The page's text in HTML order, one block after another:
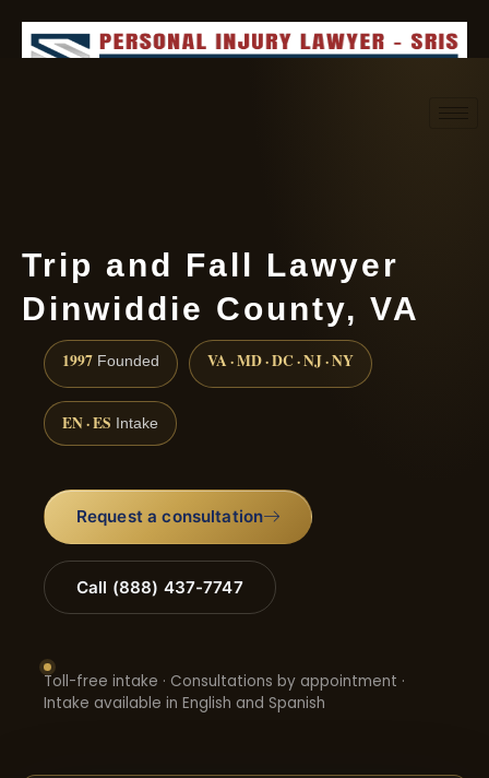
Trip and Fall Lawyer
Dinwiddie County, VA
1997 Founded VA · MD · DC · NJ · NY
EN · ES Intake
Request a consultation
Call (888) 437-7747
Toll-free intake · Consultations by appointment ·
Intake available in English and Spanish